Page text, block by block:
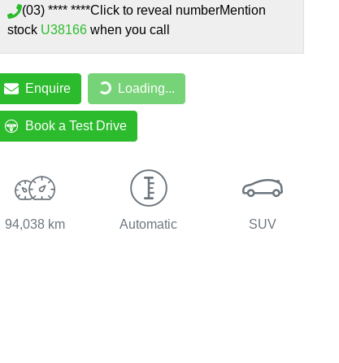
(03) **** ****Click to reveal numberMention
stock U38166 when you call
Enquire Loading...Loading...
Book a Test Drive
94,038 km Automatic SUV